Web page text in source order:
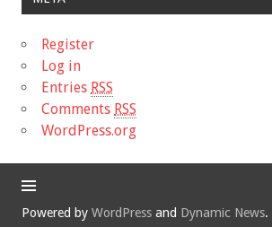
Register
Log in
Entries RSS
Comments RSS
WordPress.org
Powered by WordPress and Dynamic News.